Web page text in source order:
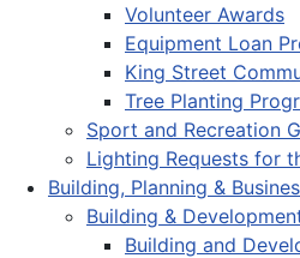
Volunteer Awards
Equipment Loan
King Street
Tree Planting
Sport and Recreation
Lighting Requests for
Building, Planning &
Building &
Building and